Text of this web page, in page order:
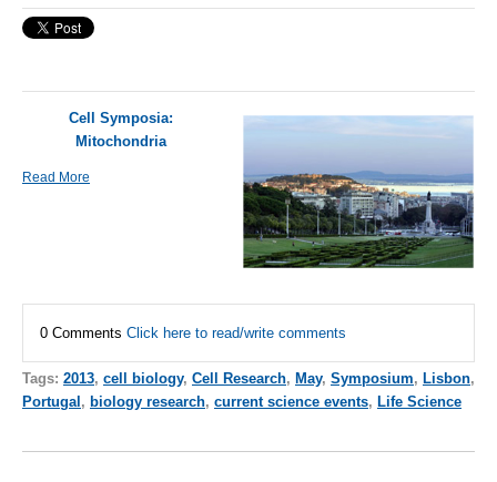
Cell Symposia:
Mitochondria
Read More
0 Comments Click here to read/write comments
Tags: 2013, cell biology, Cell Research, May, Symposium, Lisbon,
Portugal , biology research, current science events, Life Science